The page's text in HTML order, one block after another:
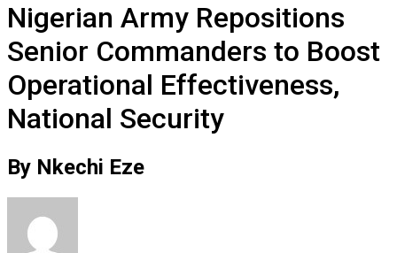
Nigerian Army Repositions
Senior Commanders to Boost
Operational Effectiveness,
National Security
By Nkechi Eze